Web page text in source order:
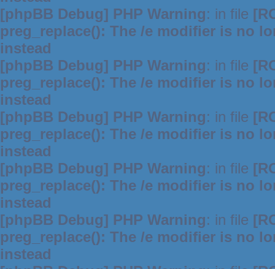
[phpBB Debug] PHP Warning: in file
preg_replace(): The /e modifier is no
instead
[phpBB Debug] PHP Warning: in file
preg_replace(): The /e modifier is no
instead
[phpBB Debug] PHP Warning: in file
preg_replace(): The /e modifier is no
instead
[phpBB Debug] PHP Warning: in file
preg_replace(): The /e modifier is no
instead
[phpBB Debug] PHP Warning: in file
preg_replace(): The /e modifier is no
instead